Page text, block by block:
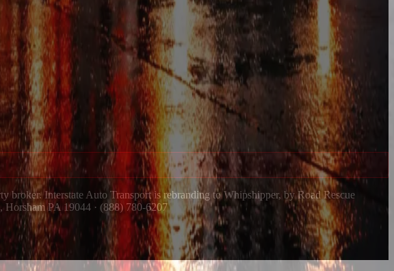
Interstate Auto Transport is rebranding to Whipshipper, by Road Rescue
PA 19044 · (888) 780-6207